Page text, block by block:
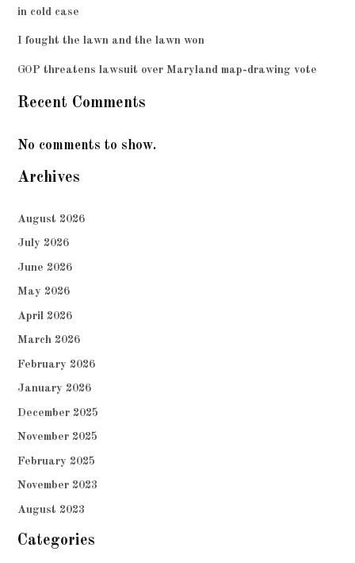
in cold case
I fought the lawn and the lawn won
GOP threatens lawsuit over Maryland map-drawing vote
Recent Comments
No comments to show.
Archives
August 2026
July 2026
June 2026
May 2026
April 2026
March 2026
February 2026
January 2026
December 2025
November 2025
February 2025
November 2023
August 2023
Categories